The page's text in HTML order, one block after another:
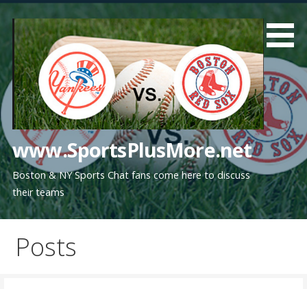
content
www.SportsPlusMore.net
Boston & NY Sports Chat fans come here to discuss
their teams
Posts